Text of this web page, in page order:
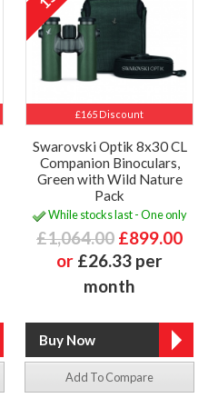
£165 Discount
Swarovski Optik 8x30 CL
Companion Binoculars,
Green with Wild Nature
Pack
While stocks last - One only
£1,064.00 £899.00
or £26.33 per
month
Add To Compare